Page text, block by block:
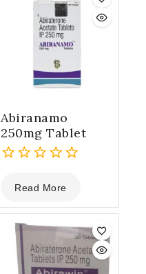
Abiranamo
250mg Tablet
out
of
Read More